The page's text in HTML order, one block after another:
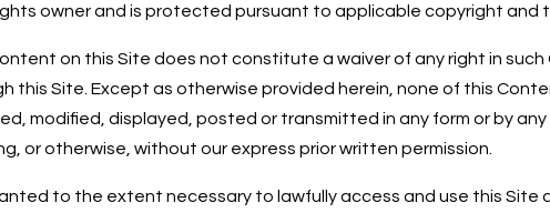
owner and is protected pursuant to applicable copyright and
on this Site does not constitute a waiver of any right in
this Site. Except as otherwise provided herein, none of this
modified, displayed, posted or transmitted in any form or by
or otherwise, without our express prior written permission.
to the extent necessary to lawfully access and use this Site